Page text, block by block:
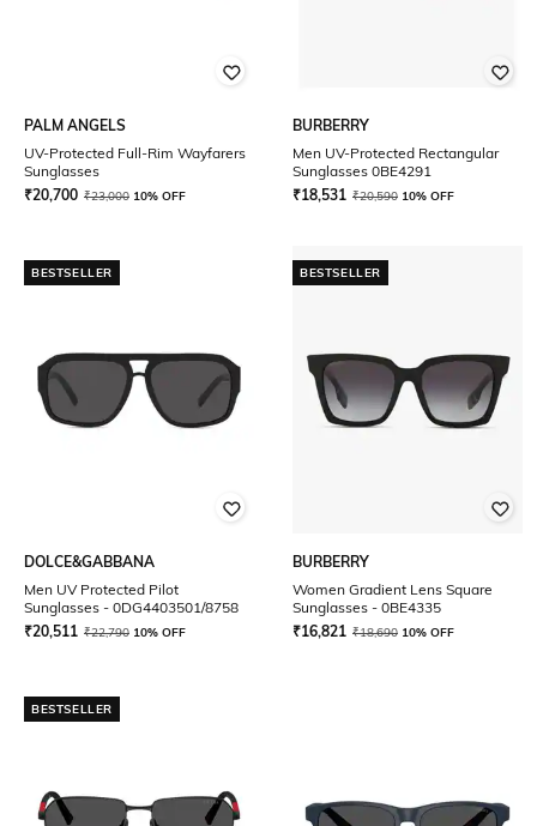
PALM ANGELS
UV-Protected Full-Rim Wayfarers
Sunglasses
₹20,700 ₹23,000 10% OFF
BURBERRY
Men UV-Protected Rectangular
Sunglasses 0BE4291
₹18,531 ₹20,590 10% OFF
BESTSELLER
DOLCE&GABBANA
Men UV Protected Pilot
Sunglasses - 0DG4403501/8758
₹20,511 ₹22,790 10% OFF
BESTSELLER
BURBERRY
Women Gradient Lens Square
Sunglasses - 0BE4335
₹16,821 ₹18,690 10% OFF
BESTSELLER